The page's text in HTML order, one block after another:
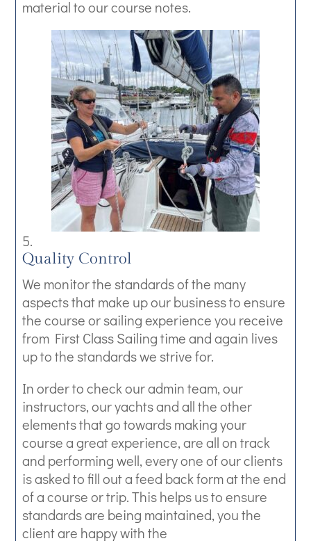
material to our course notes.
Quality Control
We monitor the standards of the many
aspects that make up our business to ensure
the course or sailing experience you receive
from First Class Sailing time and again lives
up to the standards we strive for.
In order to check our admin team, our
instructors, our yachts and all the other
elements that go towards making your
course a great experience, are all on track
and performing well, every one of our clients
is asked to fill out a feed back form at the end
of a course or trip. This helps us to ensure
standards are being maintained, you the
client are happy with the